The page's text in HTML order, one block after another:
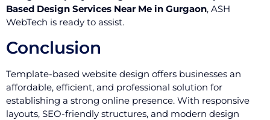
Based Design Services Near Me in Gurgaon, ASH
WebTech is ready to assist.
Conclusion
Template-based website design offers businesses an
affordable, efficient, and professional solution for
establishing a strong online presence. With responsive
layouts, SEO-friendly structures, and modern design